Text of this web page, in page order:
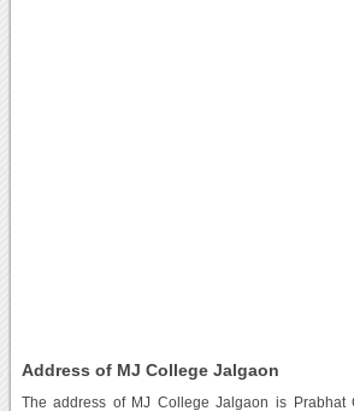
Address of MJ College Jalgaon
The address of MJ College Jalgaon is Prabhat